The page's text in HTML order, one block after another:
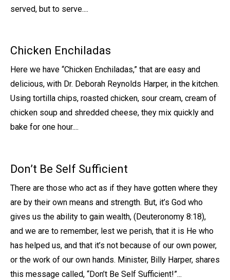
served, but to serve....
Chicken Enchiladas
Here we have “Chicken Enchiladas,” that are easy and
delicious, with Dr. Deborah Reynolds Harper, in the kitchen.
Using tortilla chips, roasted chicken, sour cream, cream of
chicken soup and shredded cheese, they mix quickly and
bake for one hour....
Don’t Be Self Sufficient
There are those who act as if they have gotten where they
are by their own means and strength. But, it’s God who
gives us the ability to gain wealth, (Deuteronomy 8:18),
and we are to remember, lest we perish, that it is He who
has helped us, and that it’s not because of our own power,
or the work of our own hands. Minister, Billy Harper, shares
this message called, “Don’t Be Self Sufficient!”...